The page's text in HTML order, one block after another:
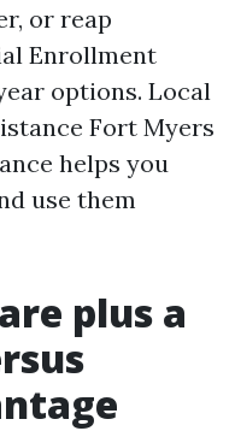
or reap
Enrollment
options. Local
Fort Myers
helps you
use them
plus a